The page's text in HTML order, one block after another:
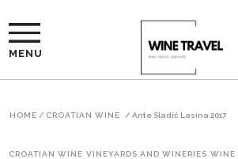
MENU
HOME / CROATIAN WINE / Ante Sladić Lasina 2017
CROATIAN WINE VINEYARDS AND WINERIES WINE